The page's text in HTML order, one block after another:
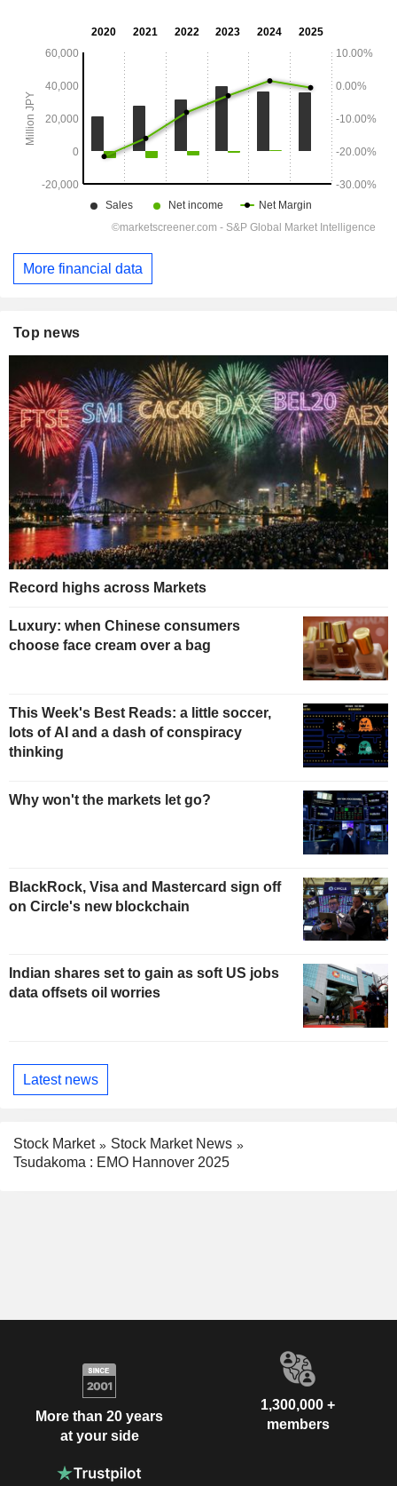
More financial data
Top news
Record highs across Markets
Luxury: when Chinese consumers
choose face cream over a bag
This Week's Best Reads: a little soccer,
lots of AI and a dash of conspiracy
thinking
Why won't the markets let go?
BlackRock, Visa and Mastercard sign off
on Circle's new blockchain
Indian shares set to gain as soft US jobs
data offsets oil worries
Latest news
Stock Market
Stock Market News
Tsudakoma : EMO Hannover 2025
More than 20 years
at your side
1,300,000 +
members